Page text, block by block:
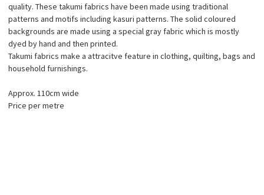
quality. These takumi fabrics have been made using traditional
patterns and motifs including kasuri patterns. The solid coloured
backgrounds are made using a special gray fabric which is mostly
dyed by hand and then printed.
Takumi fabrics make a attracitve feature in clothing, quilting, bags and
household furnishings.
Approx. 110cm wide
Price per metre